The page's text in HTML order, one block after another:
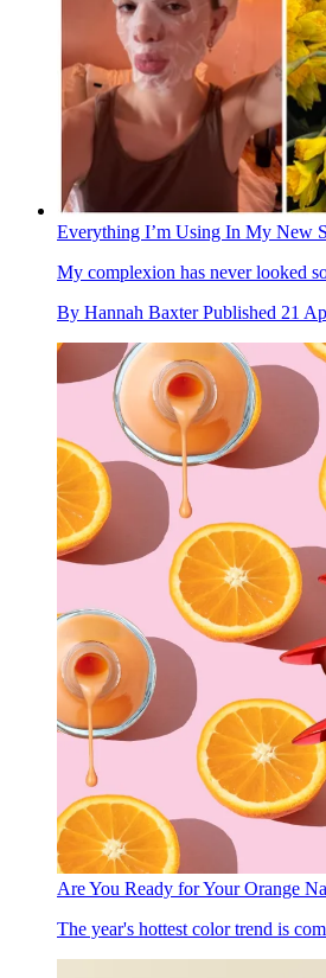
Everything I’m Using In My New
My complexion has never looked
By Hannah Baxter Published 21
Are You Ready for Your Orange
The year's hottest color trend is